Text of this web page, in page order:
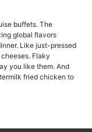
buffets. The
global flavors
Like just-pressed
Flaky
you like them. And
fried chicken to